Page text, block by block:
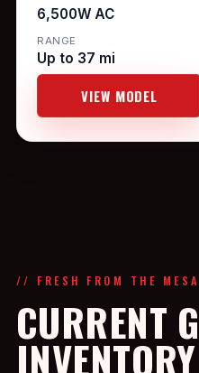
6,500W AC
RANGE
Up to 37 mi
VIEW MODEL
// FRESH FROM THE
CURRENT
INVENTORY